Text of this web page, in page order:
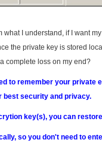
I understand, if I want
the private key is stored
complete loss on my end?
to remember your
best security and privacy.
key(s), you can
so you don't need to